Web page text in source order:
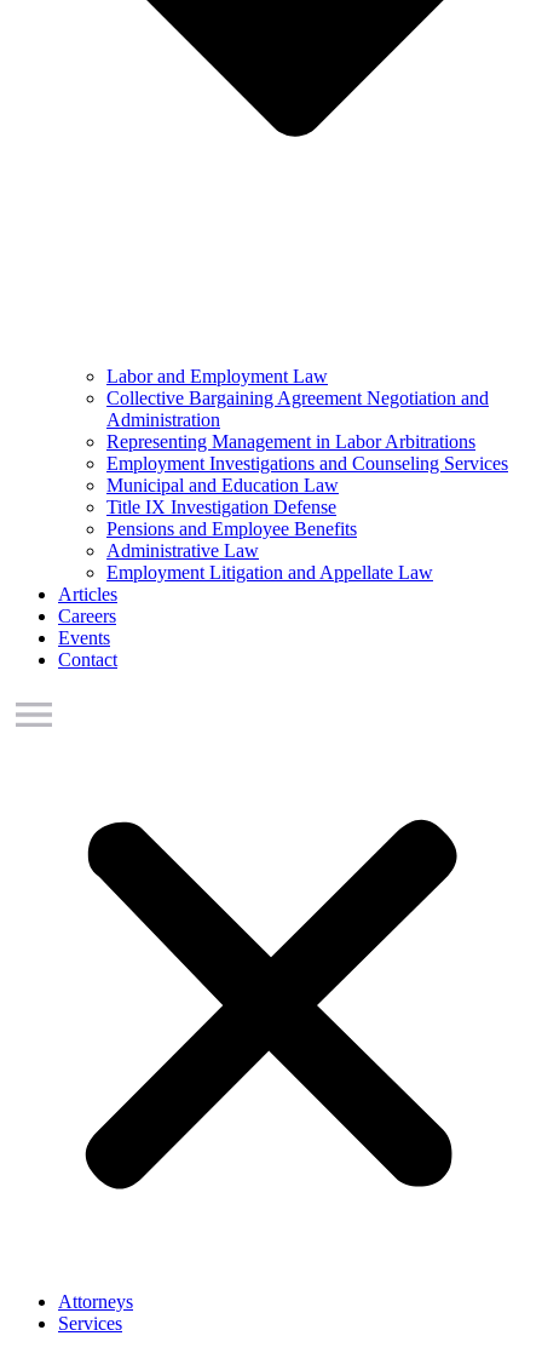
Labor and Employment Law
Collective Bargaining Agreement Negotiation and
Administration
Representing Management in Labor Arbitrations
Employment Investigations and Counseling Services
Municipal and Education Law
Title IX Investigation Defense
Pensions and Employee Benefits
Administrative Law
Employment Litigation and Appellate Law
Articles
Careers
Events
Contact
Attorneys
Services